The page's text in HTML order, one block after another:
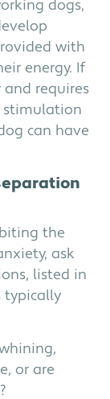
dogs,
with
energy. If
requires
stimulation
can have
the
ask
listed in
typically
or are